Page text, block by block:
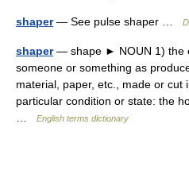
shaper— See pulse shaper …
shaper— shape ► NOUN 1) the
someone or something as
material, paper, etc., made or cut
particular condition or state: the
English terms dictionary